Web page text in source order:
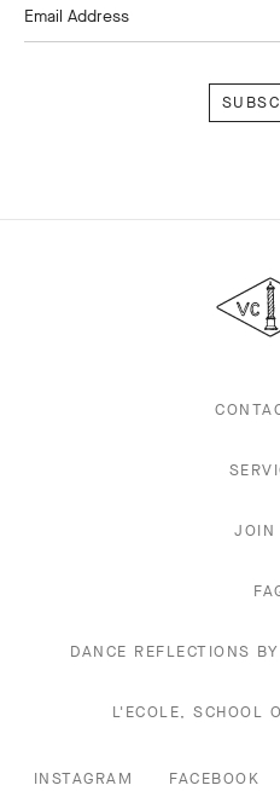
Email Address
JOIN
DANCE REFLECTIONS
L'ECOLE, SCHOOL
INSTAGRAM FACEBOOK